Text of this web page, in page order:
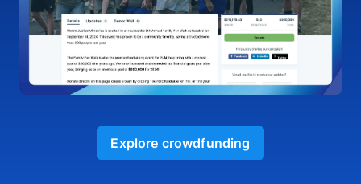
Explore crowdfunding